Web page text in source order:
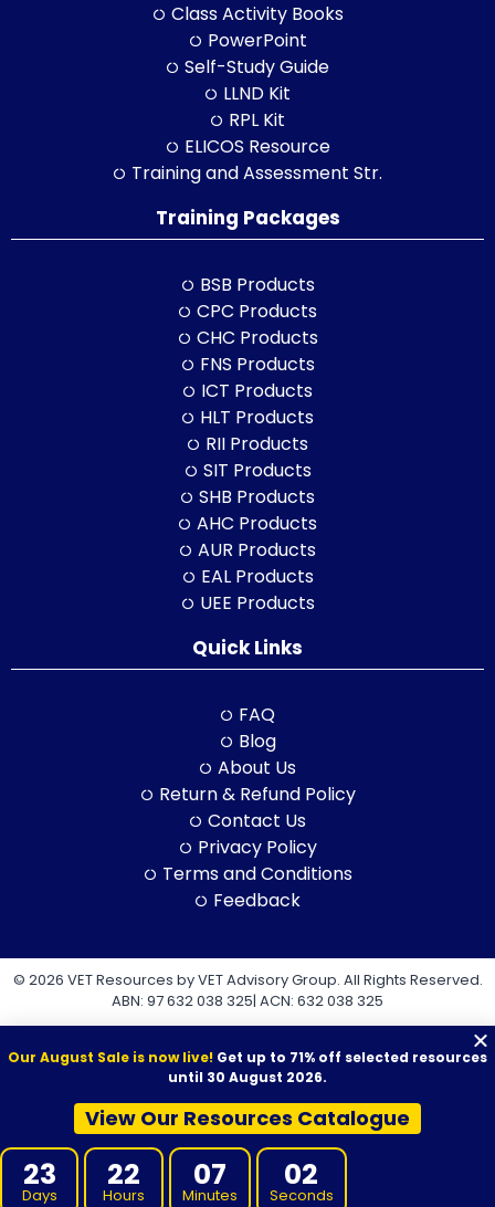
Class Activity Books
PowerPoint
Self-Study Guide
LLND Kit
RPL Kit
ELICOS Resource
Training and Assessment Str.
Training Packages
BSB Products
CPC Products
CHC Products
FNS Products
ICT Products
HLT Products
RII Products
SIT Products
SHB Products
AHC Products
AUR Products
EAL Products
UEE Products
Quick Links
FAQ
Blog
About Us
Return & Refund Policy
Contact Us
Privacy Policy
Terms and Conditions
Feedback
© 2026 VET Resources by VET Advisory Group. All Rights Reserved.
ABN: 97 632 038 325| ACN: 632 038 325
VET Resources acknowledges the Traditional Owners and
Custodians of Country throughout Australia, and their continuing
connection to land, sea and community. We pay our respects to
them and their cultures, and to Elders both past and present.
Our August Sale is now live! Get up to 71% off selected resources
until 30 August 2026.
View Our Resources Catalogue
23
Days
22
Hours
07
Minutes
02
Seconds